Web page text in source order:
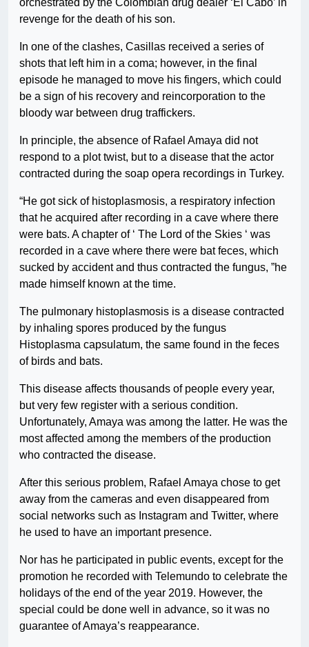
orchestrated by the Colombian drug dealer ‘El Cabo’ in
revenge for the death of his son.
In one of the clashes, Casillas received a series of
shots that left him in a coma; however, in the final
episode he managed to move his fingers, which could
be a sign of his recovery and reincorporation to the
bloody war between drug traffickers.
In principle, the absence of Rafael Amaya did not
respond to a plot twist, but to a disease that the actor
contracted during the soap opera recordings in Turkey.
“He got sick of histoplasmosis, a respiratory infection
that he acquired after recording in a cave where there
were bats. A chapter of ‘ The Lord of the Skies ‘ was
recorded in a cave where there were bat feces, which
sucked by accident and thus contracted the fungus, ”he
made himself known at the time.
The pulmonary histoplasmosis is a disease contracted
by inhaling spores produced by the fungus
Histoplasma capsulatum, the same found in the feces
of birds and bats.
This disease affects thousands of people every year,
but very few register with a serious condition.
Unfortunately, Amaya was among the latter. He was the
most affected among the members of the production
who contracted the disease.
After this serious problem, Rafael Amaya chose to get
away from the cameras and even disappeared from
social networks such as Instagram and Twitter, where
he used to have an important presence.
Nor has he participated in public events, except for the
promotion he recorded with Telemundo to celebrate the
holidays of the end of the year 2019. However, the
special could be done well in advance, so it was no
guarantee of Amaya’s reappearance.